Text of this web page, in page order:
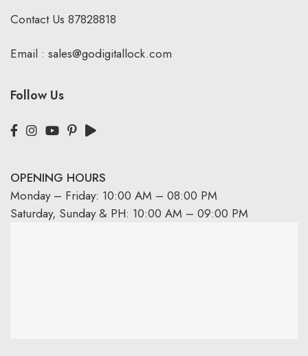
Contact Us 87828818
Email : sales@godigitallock.com
Follow Us
OPENING HOURS
Monday – Friday: 10:00 AM – 08:00 PM
Saturday, Sunday & PH: 10:00 AM – 09:00 PM